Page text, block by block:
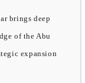
brings deep
of the Abu
expansion